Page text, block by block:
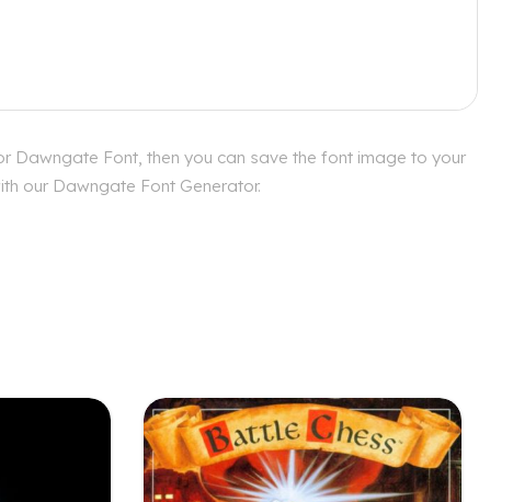
Font, then you can save the font image to your
our Dawngate Font Generator.